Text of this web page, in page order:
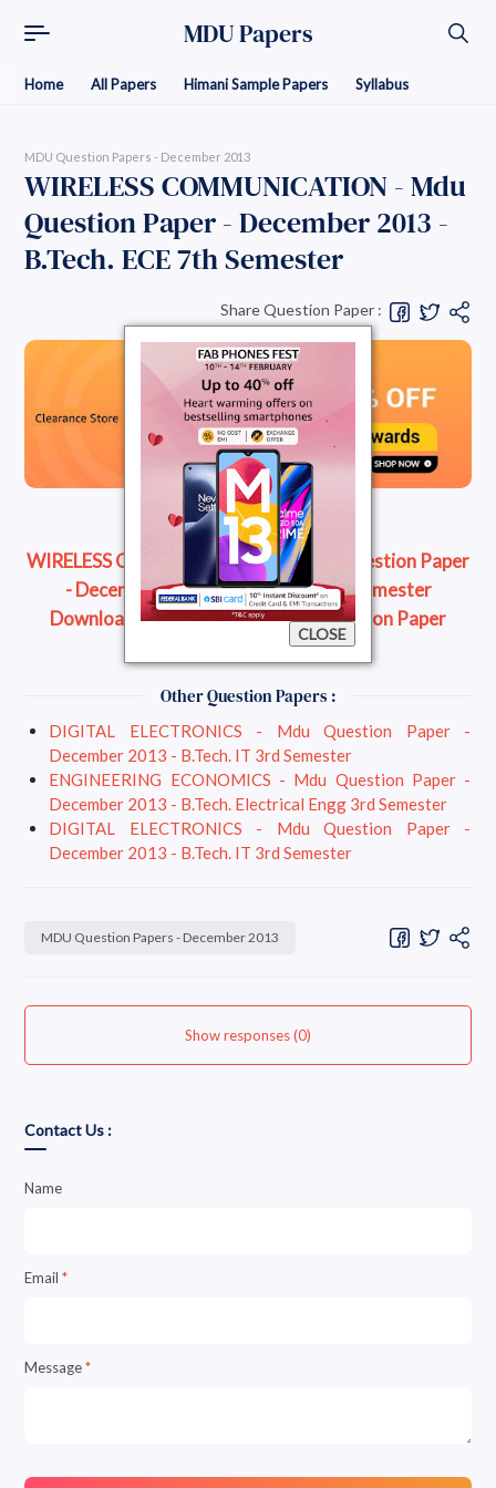
MDU Papers
Home All Papers Himani Sample Papers Syllabus
CLOSE
MDU Question Papers - December 2013
WIRELESS COMMUNICATION - Mdu
Question Paper - December 2013 -
B.Tech. ECE 7th Semester
Share Question Paper :
WIRELESS COMMUNICATION - Mdu Question Paper
- December 2013 - B.Tech. ECE 7th Semester
Download Question PaperRead Question Paper
Other Question Papers :
DIGITAL ELECTRONICS - Mdu Question Paper -
December 2013 - B.Tech. IT 3rd Semester
ENGINEERING ECONOMICS - Mdu Question Paper -
December 2013 - B.Tech. Electrical Engg 3rd Semester
DIGITAL ELECTRONICS - Mdu Question Paper -
December 2013 - B.Tech. IT 3rd Semester
MDU Question Papers - December 2013
Show responses (0)
Contact Us :
Name
Email*
Message*